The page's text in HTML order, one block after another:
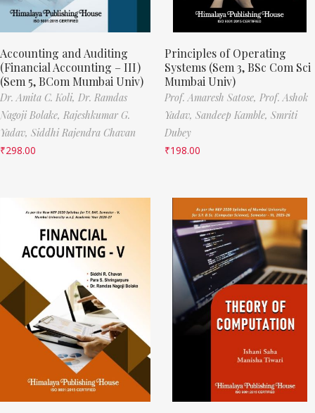
Accounting and Auditing
(Financial Accounting – III)
(Sem 5, BCom Mumbai Univ)
Dr. Amita C. Koli, Dr. Ramdas
Nagoji Bolake, Rajeshkumar G.
Yadav, Siddhi Rajendra Chavan
₹298.00
Principles of Operating
Systems (Sem 3, BSc Com Sci
Mumbai Univ)
Prof. Amaresh Satose, Prof. Ashok
Yadav, Sandeep Kamble, Smriti
Dubey
₹198.00